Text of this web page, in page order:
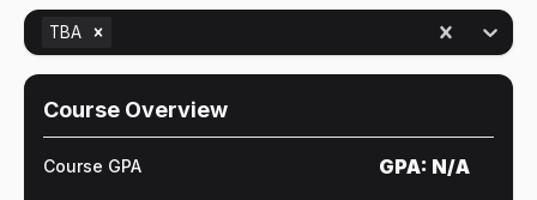
TBA
Course Overview
Course GPA GPA: N/A